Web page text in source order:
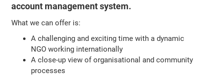
account management system.
What we can offer is:
A challenging and exciting time with a dynamic
NGO working internationally
A close-up view of organisational and community
processes